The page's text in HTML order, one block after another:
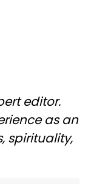
editor.
as an
spirituality,